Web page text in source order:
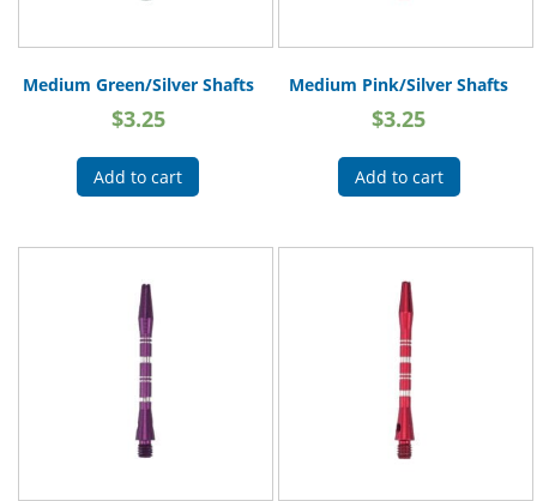
Medium Green/Silver Shafts
$3.25
Add to cart
Medium Pink/Silver Shafts
$3.25
Add to cart